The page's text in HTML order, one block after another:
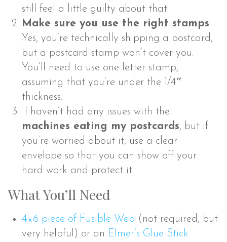
still feel a little guilty about that!
Make sure you use the right stamps:
Yes, you’re technically shipping a postcard,
but a postcard stamp won’t cover you.
You’ll need to use one letter stamp,
assuming that you’re under the 1/4″
thickness.
I haven’t had any issues with the
machines eating my postcards, but if
you’re worried about it, use a clear
envelope so that you can show off your
hard work and protect it.
What You’ll Need
4×6 piece of Fusible Web (not required, but
very helpful) or an Elmer’s Glue Stick